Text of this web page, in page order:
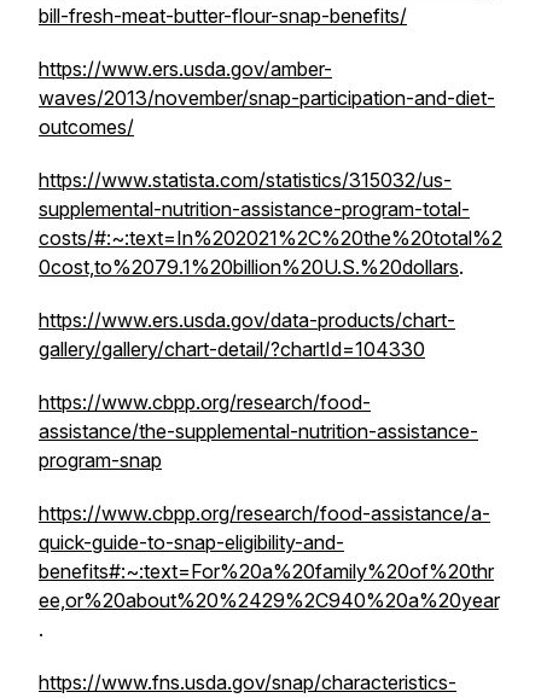
bill-fresh-meat-butter-flour-snap-benefits/
https://www.ers.usda.gov/amber-
waves/2013/november/snap-participation-and-diet-
outcomes/
https://www.statista.com/statistics/315032/us-
supplemental-nutrition-assistance-program-total-
costs/#:~:text=In%202021%2C%20the%20total%2
0cost,to%2079.1%20billion%20U.S.%20dollars.
https://www.ers.usda.gov/data-products/chart-
gallery/gallery/chart-detail/?chartId=104330
https://www.cbpp.org/research/food-
assistance/the-supplemental-nutrition-assistance-
program-snap
https://www.cbpp.org/research/food-assistance/a-
quick-guide-to-snap-eligibility-and-
benefits#:~:text=For%20a%20family%20of%20thr
ee,or%20about%20%2429%2C940%20a%20year
.
https://www.fns.usda.gov/snap/characteristics-